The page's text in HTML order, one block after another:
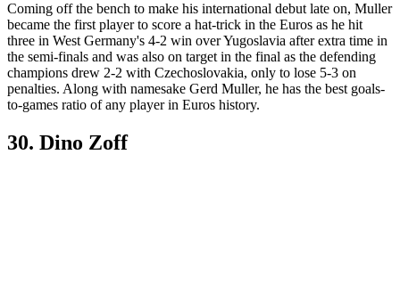
Coming off the bench to make his international debut late on, Muller
became the first player to score a hat-trick in the Euros as he hit
three in West Germany's 4-2 win over Yugoslavia after extra time in
the semi-finals and was also on target in the final as the defending
champions drew 2-2 with Czechoslovakia, only to lose 5-3 on
penalties. Along with namesake Gerd Muller, he has the best goals-
to-games ratio of any player in Euros history.
30. Dino Zoff